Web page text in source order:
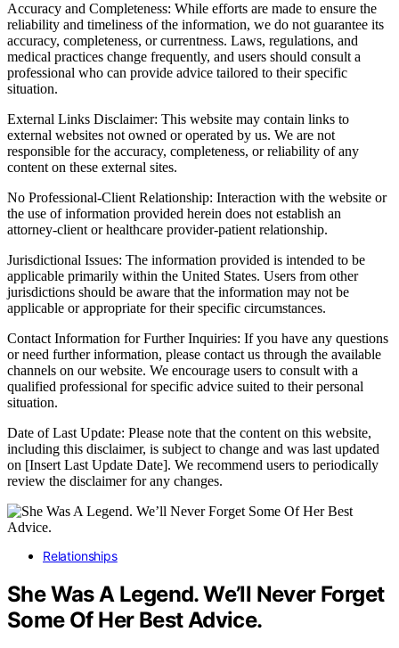
Accuracy and Completeness: While efforts are made to ensure the
reliability and timeliness of the information, we do not guarantee its
accuracy, completeness, or currentness. Laws, regulations, and
medical practices change frequently, and users should consult a
professional who can provide advice tailored to their specific
situation.
External Links Disclaimer: This website may contain links to
external websites not owned or operated by us. We are not
responsible for the accuracy, completeness, or reliability of any
content on these external sites.
No Professional-Client Relationship: Interaction with the website or
the use of information provided herein does not establish an
attorney-client or healthcare provider-patient relationship.
Jurisdictional Issues: The information provided is intended to be
applicable primarily within the United States. Users from other
jurisdictions should be aware that the information may not be
applicable or appropriate for their specific circumstances.
Contact Information for Further Inquiries: If you have any questions
or need further information, please contact us through the available
channels on our website. We encourage users to consult with a
qualified professional for specific advice suited to their personal
situation.
Date of Last Update: Please note that the content on this website,
including this disclaimer, is subject to change and was last updated
on [Insert Last Update Date]. We recommend users to periodically
review the disclaimer for any changes.
Relationships
She Was A Legend. We’ll Never Forget
Some Of Her Best Advice.